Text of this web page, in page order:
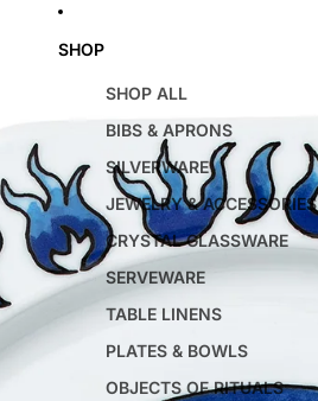
SHOP
SHOP ALL
BIBS & APRONS
SILVERWARE
JEWELRY & ACCESSORIES
CRYSTAL GLASSWARE
SERVEWARE
TABLE LINENS
PLATES & BOWLS
OBJECTS OF RITUALS